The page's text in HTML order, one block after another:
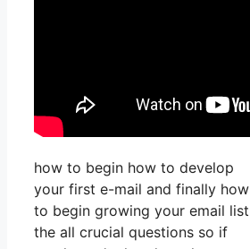
how to begin how to develop
your first e-mail and finally how
to begin growing your email list
the all crucial questions so if